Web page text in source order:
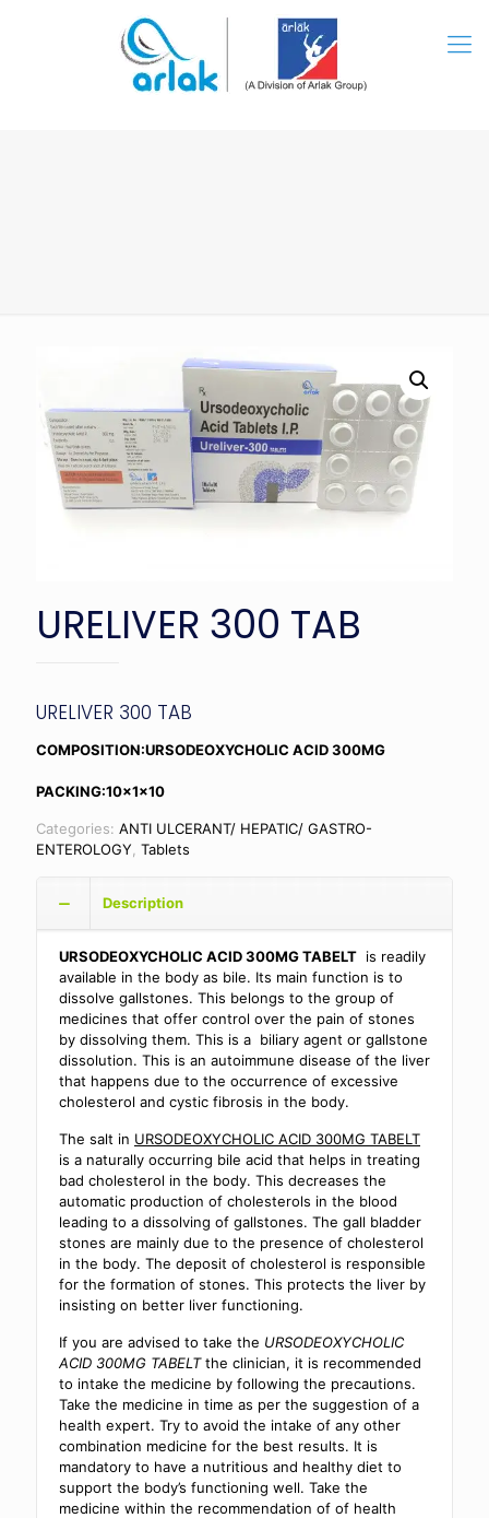
URELIVER 300 TAB
URELIVER 300 TAB
COMPOSITION:URSODEOXYCHOLIC ACID 300MG
PACKING:10x1x10
Categories: ANTI ULCERANT/ HEPATIC/ GASTRO-
ENTEROLOGY Tablets
Description
URSODEOXYCHOLIC ACID 300MG TABELT is readily
available in the body as bile. Its main function is to
dissolve gallstones. This belongs to the group of
medicines that offer control over the pain of stones
by dissolving them. This is a biliary agent or gallstone
dissolution. This is an autoimmune disease of the liver
that happens due to the occurrence of excessive
cholesterol and cystic fibrosis in the body.
The salt in URSODEOXYCHOLIC ACID 300MG TABELT
is a naturally occurring bile acid that helps in treating
bad cholesterol in the body. This decreases the
automatic production of cholesterols in the blood
leading to a dissolving of gallstones. The gall bladder
stones are mainly due to the presence of cholesterol
in the body. The deposit of cholesterol is responsible
for the formation of stones. This protects the liver by
insisting on better liver functioning.
If you are advised to take the URSODEOXYCHOLIC
ACID 300MG TABELTthe clinician, it is recommended
to intake the medicine by following the precautions.
Take the medicine in time as per the suggestion of a
health expert. Try to avoid the intake of any other
combination medicine for the best results. It is
mandatory to have a nutritious and healthy diet to
support the body’s functioning well. Take the
medicine within the recommendation of of health